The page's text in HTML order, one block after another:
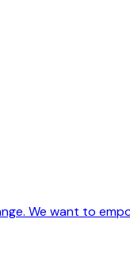
We want to